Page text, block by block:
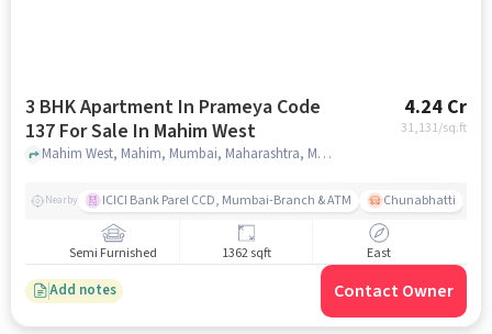
3 BHK Apartment In Prameya Code
137 For Sale In Mahim West
4.24 Cr
31,131/sq.ft
Mahim West, Mahim, Mumbai, Maharashtra, Mahim West, mumbai
Nearby ICICI Bank Parel CCD, Mumbai-Branch & ATM Chunabhatti
Semi Furnished 1362 sqft East
Add notes Contact Owner